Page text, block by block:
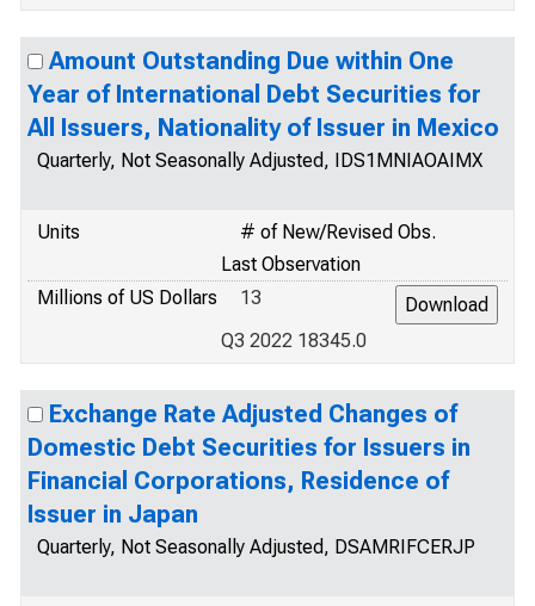
Amount Outstanding Due within One
Year of International Debt Securities for
All Issuers, Nationality of Issuer in Mexico
Quarterly, Not Seasonally Adjusted, IDS1MNIAOAIMX
Units
# of New/Revised Obs.
Last Observation
Millions of US Dollars
13
Q3 2022 18345.0
Exchange Rate Adjusted Changes of
Domestic Debt Securities for Issuers in
Financial Corporations, Residence of
Issuer in Japan
Quarterly, Not Seasonally Adjusted, DSAMRIFCERJP